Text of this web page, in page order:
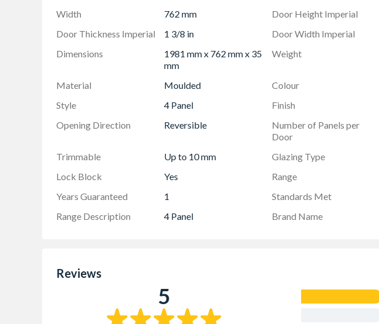
Width
762 mm Door Height Imperial
Door Thickness Imperial
1 3/8 in Door Width Imperial
Dimensions
1981 mm x 762 mm x 35
mm
Weight
Material Moulded Colour
Style
4 Panel Finish
Opening Direction
Reversible
Number of Panels per
Door
Trimmable Up to 10 mm Glazing Type
Lock Block
Yes Range
Years Guaranteed
1 Standards Met
Range Description
4 Panel Brand Name
Reviews
5